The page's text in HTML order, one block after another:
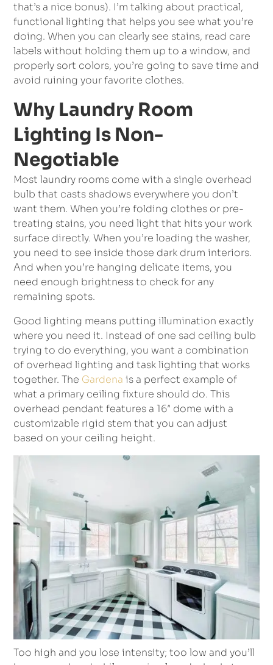
that’s a nice bonus). I’m talking about practical,
functional lighting that helps you see what you’re
doing. When you can clearly see stains, read care
labels without holding them up to a window, and
properly sort colors, you’re going to save time and
avoid ruining your favorite clothes.
Why Laundry Room
Lighting Is Non-
Negotiable
Most laundry rooms come with a single overhead
bulb that casts shadows everywhere you don’t
want them. When you’re folding clothes or pre-
treating stains, you need light that hits your work
surface directly. When you’re loading the washer,
you need to see inside those dark drum interiors.
And when you’re hanging delicate items, you
need enough brightness to check for any
remaining spots.
Good lighting means putting illumination exactly
where you need it. Instead of one sad ceiling bulb
trying to do everything, you want a combination
of overhead lighting and task lighting that works
together. The Gardena is a perfect example of
what a primary ceiling fixture should do. This
overhead pendant features a 16″ dome with a
customizable rigid stem that you can adjust
based on your ceiling height.
Too high and you lose intensity; too low and you’ll